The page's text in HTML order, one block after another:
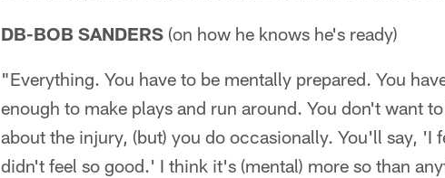
DB-BOB SANDERS (on how he knows he's ready)
"Everything. You have to be mentally prepared. You
enough to make plays and run around. You don't want
about the injury, (but) you do occasionally. You'll say, 'I
didn't feel so good.' I think it's (mental) more so than